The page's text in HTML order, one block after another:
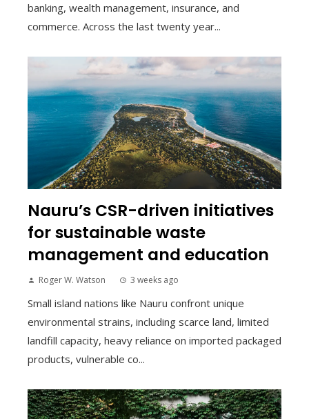
banking, wealth management, insurance, and
commerce. Across the last twenty year...
Nauru’s CSR-driven initiatives
for sustainable waste
management and education
Roger W. Watson 3 weeks ago
Small island nations like Nauru confront unique
environmental strains, including scarce land, limited
landfill capacity, heavy reliance on imported packaged
products, vulnerable co...